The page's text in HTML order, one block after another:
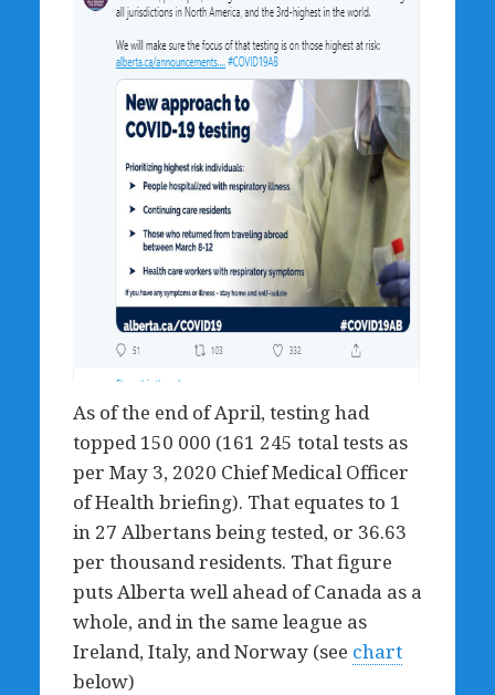
As of the end of April, testing had
topped 150 000 (161 245 total tests as
per May 3, 2020 Chief Medical Officer
of Health briefing). That equates to 1
in 27 Albertans being tested, or 36.63
per thousand residents. That figure
puts Alberta well ahead of Canada as a
whole, and in the same league as
Ireland, Italy, and Norway (see chart
below)